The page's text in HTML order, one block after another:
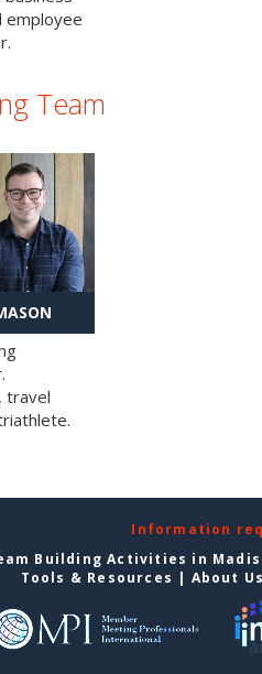
employee
Team
travel
Information
Building Activities in
Tools & Resources | About